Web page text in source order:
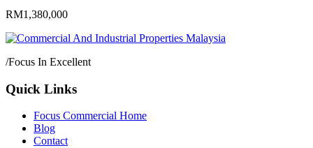
RM1,380,000
/Focus In Excellent
Quick Links
Focus Commercial Home
Blog
Contact